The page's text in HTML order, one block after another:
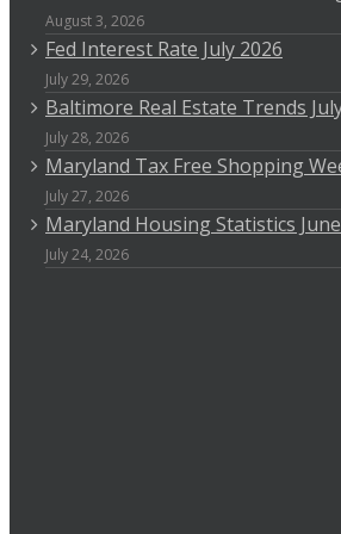
August 3, 2026
Fed Interest Rate July 2026
July 29, 2026
Baltimore Real Estate Trends
July 28, 2026
Maryland Tax Free Shopping
July 27, 2026
Maryland Housing Statistics
July 24, 2026